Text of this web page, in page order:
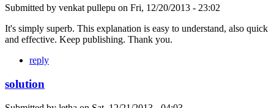
Submitted by venkat pullepu on Fri, 12/20/2013 - 23:02
It's simply superb. This explanation is easy to understand, also quick
and effective. Keep publishing. Thank you.
reply
solution